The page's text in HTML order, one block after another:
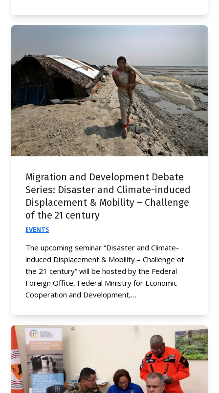
Migration and Development Debate
Series: Disaster and Climate-induced
Displacement & Mobility – Challenge
of the 21 century
EVENTS
The upcoming seminar “Disaster and Climate-
induced Displacement & Mobility – Challenge of
the 21 century” will be hosted by the Federal
Foreign Office, Federal Ministry for Economic
Cooperation and Development,…